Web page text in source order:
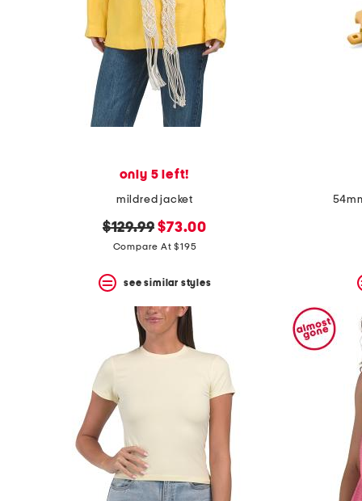
only 5 left!
mildred jacket
original
price:
$129.99 new
price:
$73.00
Compare At $195
see similar styles